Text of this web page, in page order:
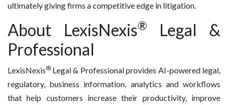
ultimately giving firms a competitive edge in litigation.
About LexisNexis®
Legal &
Professional
LexisNexis® Legal & Professional provides AI-powered legal,
regulatory, business information, analytics and workflows
that help customers increase their productivity, improve